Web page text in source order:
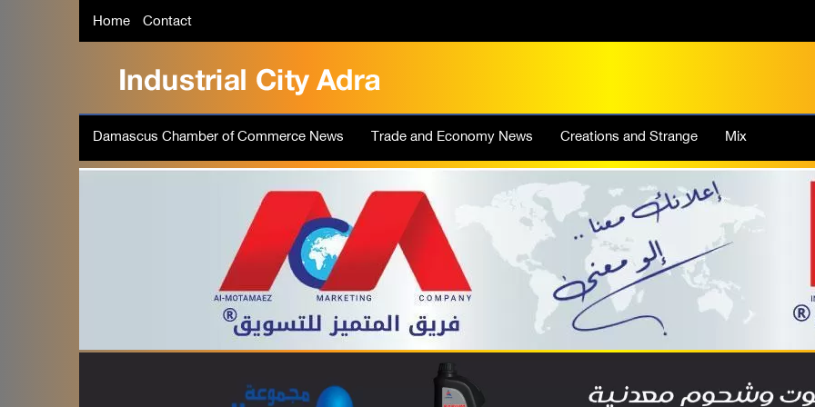
Home Contact
Damascus Chamber of Commerce News Trade and Economy News Creations and Strange Mix